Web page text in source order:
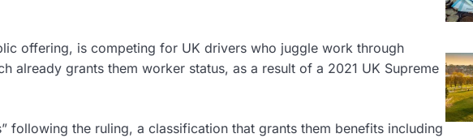
offering, is competing for UK drivers who juggle work through
already grants them worker status, as a result of a 2021 UK Supreme
following the ruling, a classification that grants them benefits including